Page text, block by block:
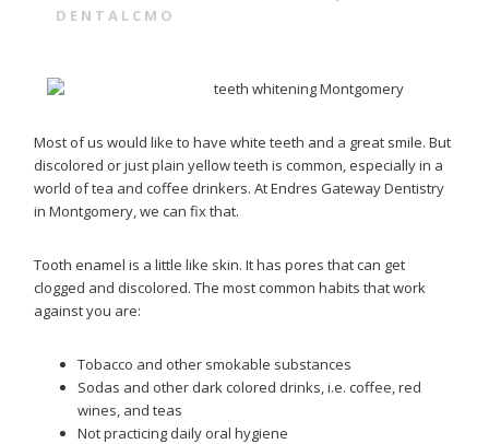
DENTALCMO
Most of us would like to have white teeth and a great smile. But
discolored or just plain yellow teeth is common, especially in a
world of tea and coffee drinkers. At Endres Gateway Dentistry
in Montgomery, we can fix that.
Tooth enamel is a little like skin. It has pores that can get
clogged and discolored. The most common habits that work
against you are:
Tobacco and other smokable substances
Sodas and other dark colored drinks, i.e. coffee, red
wines, and teas
Not practicing daily oral hygiene